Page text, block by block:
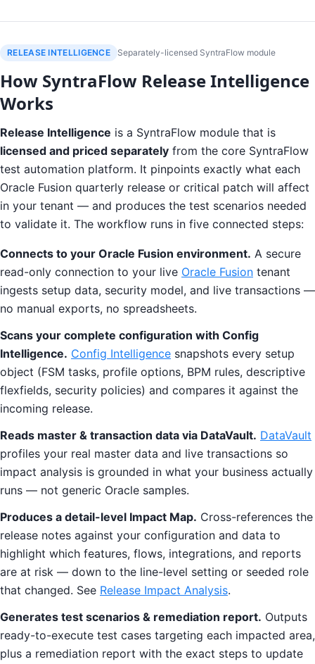
RELEASE INTELLIGENCE Separately-licensed SyntraFlow module
How SyntraFlow Release Intelligence
Works
Release Intelligence is a SyntraFlow module that is
licensed and priced separately from the core SyntraFlow
test automation platform. It pinpoints exactly what each
Oracle Fusion quarterly release or critical patch will affect
in your tenant — and produces the test scenarios needed
to validate it. The workflow runs in five connected steps:
Connects to your Oracle Fusion environment. A secure
read-only connection to your live Oracle Fusion tenant
ingests setup data, security model, and live transactions —
no manual exports, no spreadsheets.
Scans your complete configuration with Config
Intelligence. Config Intelligence snapshots every setup
object (FSM tasks, profile options, BPM rules, descriptive
flexfields, security policies) and compares it against the
incoming release.
Reads master & transaction data via DataVault. DataVault
profiles your real master data and live transactions so
impact analysis is grounded in what your business actually
runs — not generic Oracle samples.
Produces a detail-level Impact Map. Cross-references the
release notes against your configuration and data to
highlight which features, flows, integrations, and reports
are at risk — down to the line-level setting or seeded role
that changed. See Release Impact Analysis.
Generates test scenarios & remediation report. Outputs
ready-to-execute test cases targeting each impacted area,
plus a remediation report with the exact steps to update